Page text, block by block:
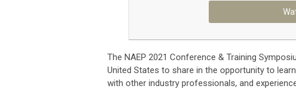
The NAEP 2021 Conference & Training
United States to share in the opportunity to
with other industry professionals, and